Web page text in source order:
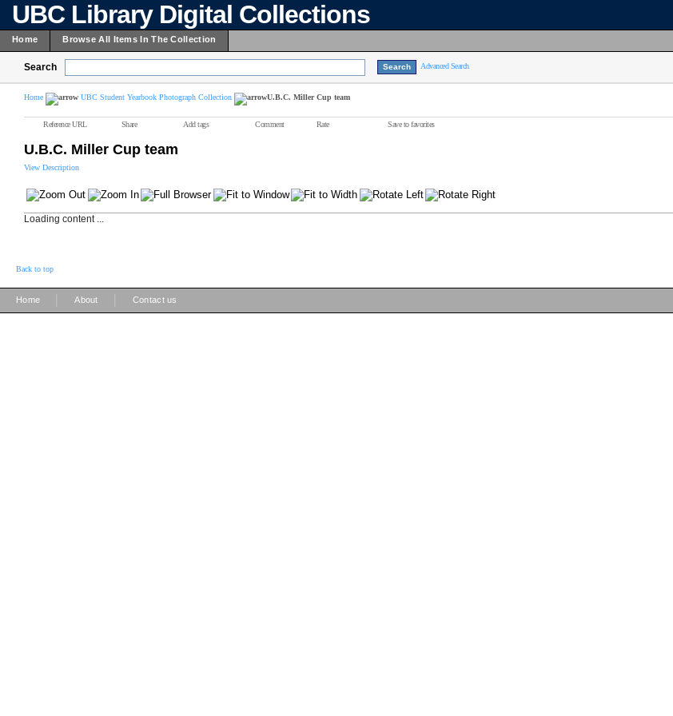
UBC Library Digital Collections
Home Browse All Items In The Collection
Search Advanced Search
Home UBC Student Yearbook Photograph Collection U.B.C. Miller Cup team
Reference URL Share Add tags Comment Rate Save to favorites
U.B.C. Miller Cup team
View Description
Loading content ...
Back to top
Home About Contact us